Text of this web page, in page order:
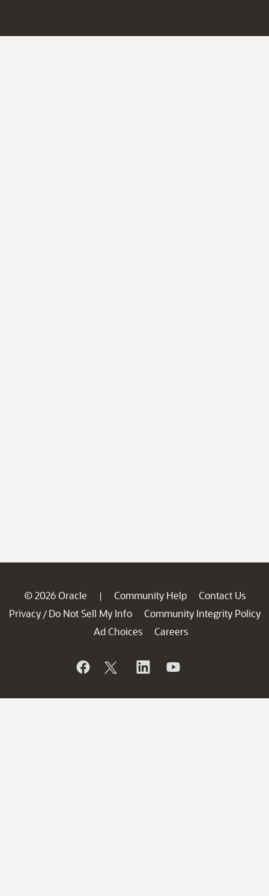
© 2026 Oracle | Community Help
Contact Us
Privacy / Do Not Sell My Info
Community Integrity Policy
Ad Choices
Careers